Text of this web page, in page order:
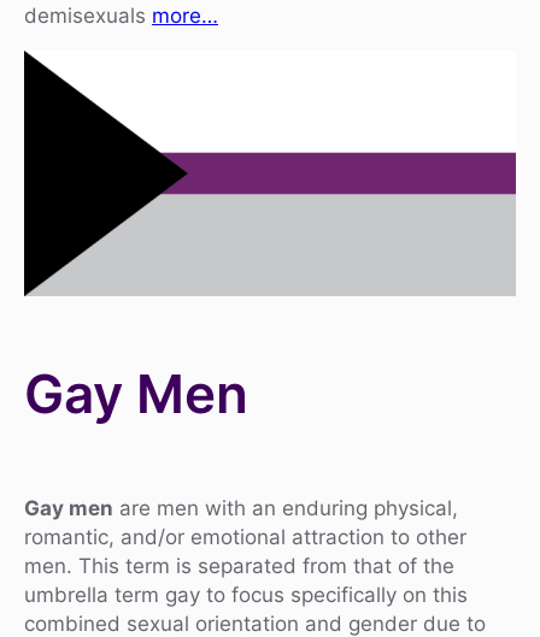
demisexuals more…
Gay Men
Gay men are men with an enduring physical,
romantic, and/or emotional attraction to other
men. This term is separated from that of the
umbrella term gay to focus specifically on this
combined sexual orientation and gender due to